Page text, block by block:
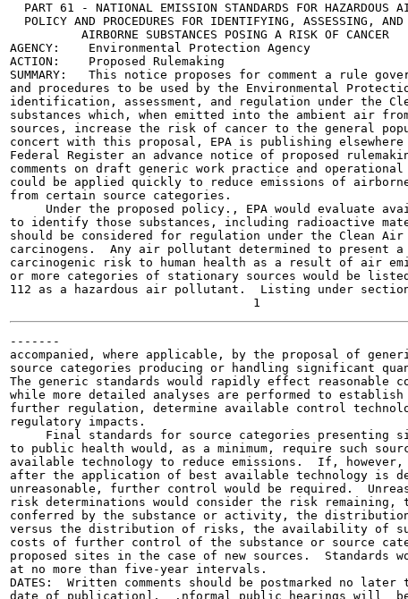
PART 61 - NATIONAL EMISSION STANDARDS FOR HAZARDOUS
POLICY AND PROCEDURES FOR IDENTIFYING, ASSESSING, AND
          AIRBORNE SUBSTANCES POSING A RISK OF CANCER
AGENCY:    Environmental Protection Agency
ACTION:    Proposed Rulemaking
SUMMARY:   This notice proposes for comment a rule
and procedures to be used by the Environmental
identification, assessment, and regulation under the
substances which, when emitted into the ambient air
sources, increase the risk of cancer to the general
concert with this proposal, EPA is publishing
Federal Register an advance notice of proposed
comments on draft generic work practice and operational
could be applied quickly to reduce emissions of
from certain source categories.
Under the proposed policy., EPA would evaluate
to identify those substances, including radioactive
should be considered for regulation under the Clean
carcinogens.  Any air pollutant determined to present
carcinogenic risk to human health as a result of air
or more categories of stationary sources would be
112 as a hazardous air pollutant.  Listing under section
-------
accompanied, where applicable, by the proposal of
source categories producing or handling significant
The generic standards would rapidly effect reasonable
while more detailed analyses are performed to
further regulation, determine available control
regulatory impacts.
Final standards for source categories presenting
to public health would, as a minimum, require such
available technology to reduce emissions.  If,
after the application of best available technology is
unreasonable, further control would be required.
risk determinations would consider the risk remaining,
conferred by the substance or activity, the
versus the distribution of risks, the availability of
costs of further control of the substance or source
proposed sites in the case of new sources.  Standards
at no more than five-year intervals.
DATES:  Written comments should be postmarked no later
date of publication],  .nformal public hearings will  be